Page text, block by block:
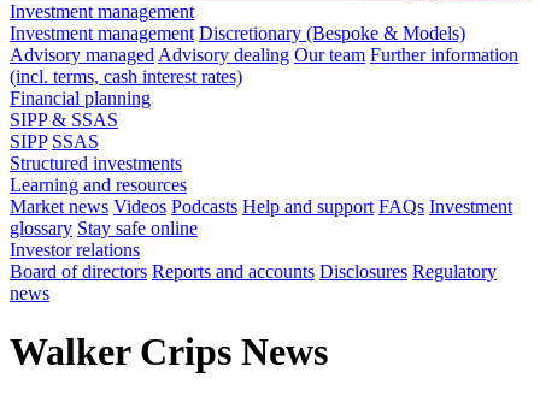
Investment management
Investment management Discretionary (Bespoke & Models)
Advisory managed Advisory dealing Our team Further information
(incl. terms, cash interest rates)
Financial planning
SIPP & SSAS
SIPP SSAS
Structured investments
Learning and resources
Market news Videos Podcasts Help and support FAQs Investment
glossary Stay safe online
Investor relations
Board of directors Reports and accounts Disclosures Regulatory
news
Walker Crips News